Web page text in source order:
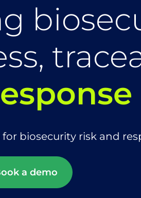
biosecurity risk and
a demo